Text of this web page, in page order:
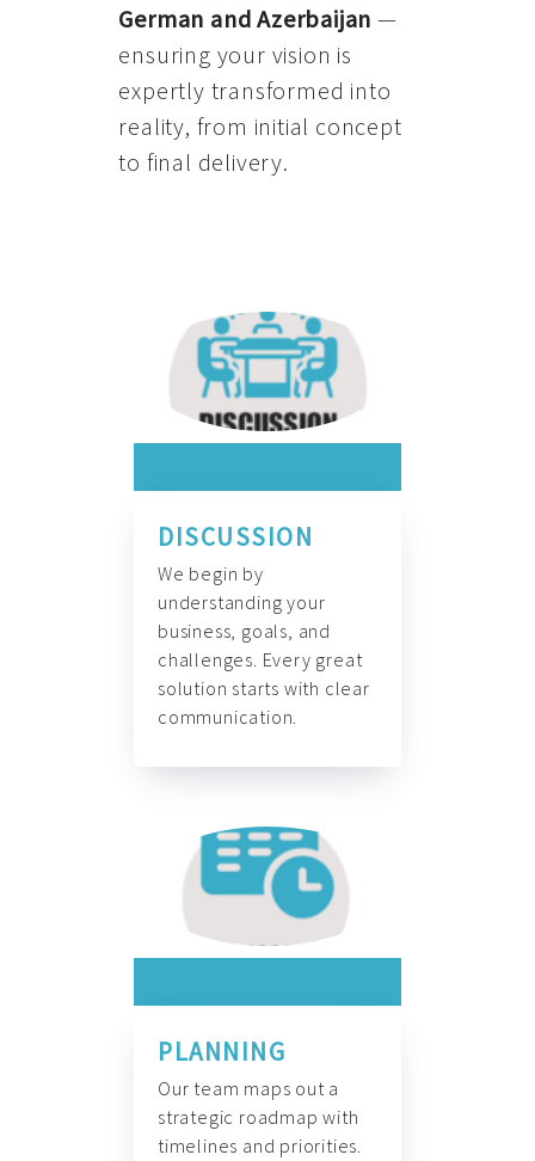
German and Azerbaijan —
ensuring your vision is
expertly transformed into
reality, from initial concept
to final delivery.
DISCUSSION
We begin by
understanding your
business, goals, and
challenges. Every great
solution starts with clear
communication.
PLANNING
Our team maps out a
strategic roadmap with
timelines and priorities.